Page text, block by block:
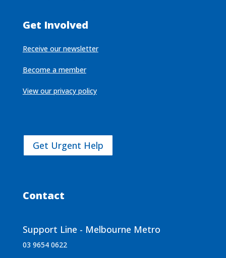
Get Involved
Receive our newsletter
Become a member
View our privacy policy
Get Urgent Help
Contact
Support Line - Melbourne Metro
03 9654 0622